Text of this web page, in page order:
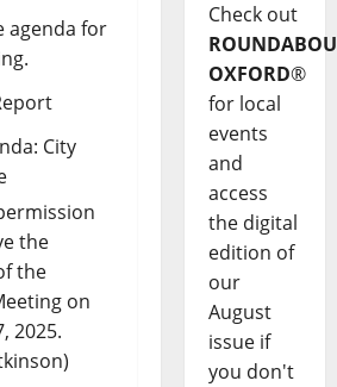
agenda for
City
the
the
on
2025.
Check out
OXFORD®
for local
events
and
access
the digital
edition of
our
August
issue if
you don't